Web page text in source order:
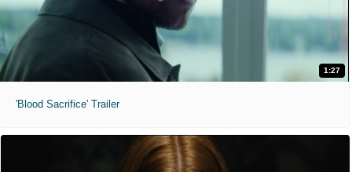
1:27
'Blood Sacrifice' Trailer